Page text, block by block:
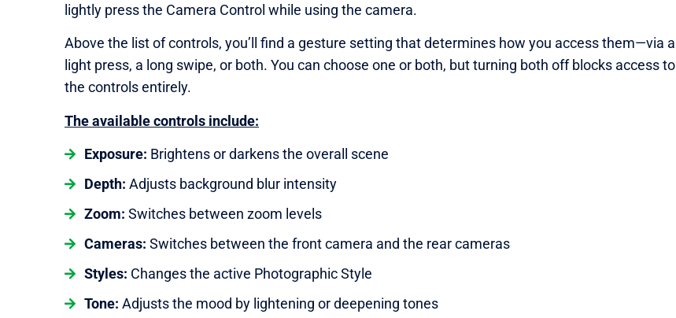
lightly press the Camera Control while using the camera.
Above the list of controls, you’ll find a gesture setting that determines how you access them—via a
light press, a long swipe, or both. You can choose one or both, but turning both off blocks access to
the controls entirely.
The available controls include:
Exposure: Brightens or darkens the overall scene
Depth: Adjusts background blur intensity
Zoom: Switches between zoom levels
Cameras: Switches between the front camera and the rear cameras
Styles: Changes the active Photographic Style
Tone: Adjusts the mood by lightening or deepening tones